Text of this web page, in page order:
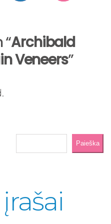
Archibald
Veneers”
Paieška